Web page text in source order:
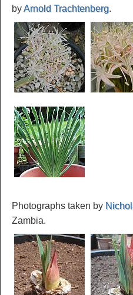
byArnold Trachtenberg.
Photographs taken by
Zambia.